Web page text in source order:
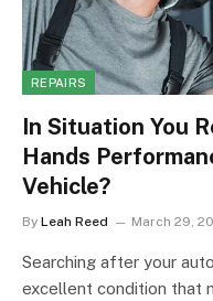
REPAIRS
In Situation You
Hands
Vehicle?
By Leah Reed March 29,
Searching after your
excellent condition that